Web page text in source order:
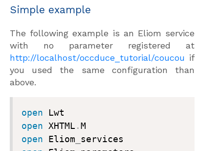
Simple example
The following example is an Eliom service
with no parameter registered at
http://localhost/occduce_tutorial/coucou if
you used the same configuration than
above.
open
open XHTML .
open Eliom